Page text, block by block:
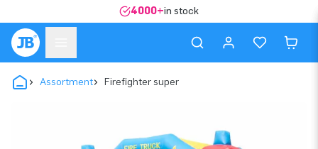
4000+in stock
Assortment Firefighter super